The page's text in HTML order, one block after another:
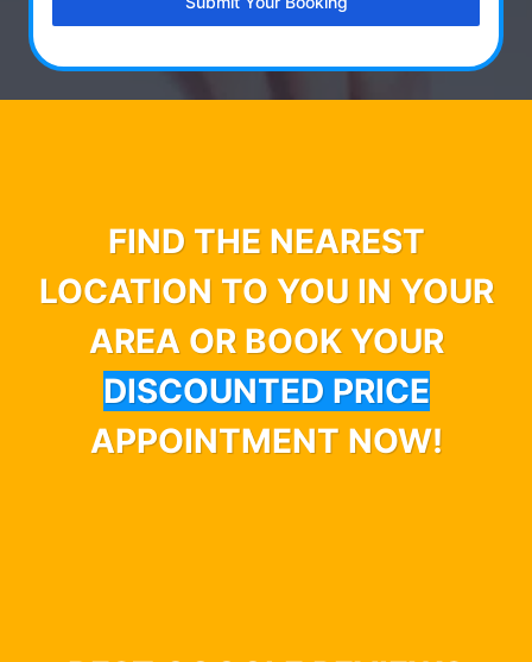
FIND THE NEAREST
LOCATION TO YOU IN YOUR
AREA OR BOOK YOUR
DISCOUNTED PRICE
APPOINTMENT NOW!